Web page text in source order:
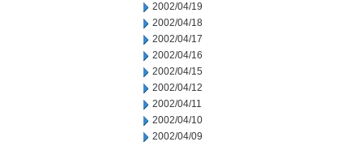
2002/04/19
2002/04/18
2002/04/17
2002/04/16
2002/04/15
2002/04/12
2002/04/11
2002/04/10
2002/04/09